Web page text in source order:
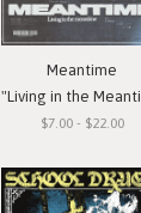
Meantime
"Living in the Meantime"
$7.00 - $22.00